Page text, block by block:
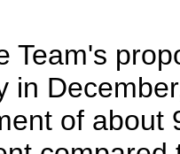
Team's
in
of about